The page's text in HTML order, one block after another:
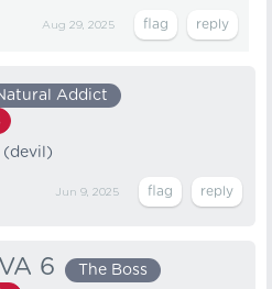
Aug 29, 2025
Addict
(devil)
Jun 9, 2025
6
The Boss